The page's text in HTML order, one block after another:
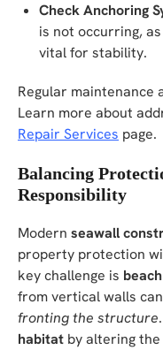
Check Anchoring
is not occurring,
vital for stability.
Regular maintenance
Learn more about
Repair Services page.
Balancing
Responsibility
Modern seawall
property protection
key challenge is
from vertical walls
fronting the structure
habitat by altering